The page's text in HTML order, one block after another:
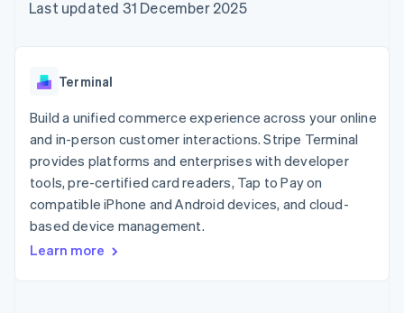
components
Payment
Terminal
payments
Authorization
Boost
Acceptance
optimisations
Link
Accelerated
Financial
automation
Revenue
Data Pipeline
Data sync
SaaS
AI companies
Creator economy
Gaming
Hospitality, travel and
leisure
Insurance
Media and
entertainment
Public sector
billing
backed cards
App integrations
Code samples
Developers blog
API status
Contact sales
Become a partner
Last updated 31 December 2025
Terminal
Build a unified commerce experience across your online
and in-person customer interactions. Stripe Terminal
provides platforms and enterprises with developer
tools, pre-certified card readers, Tap to Pay on
compatible iPhone and Android devices, and cloud-
based device management.
Learn more